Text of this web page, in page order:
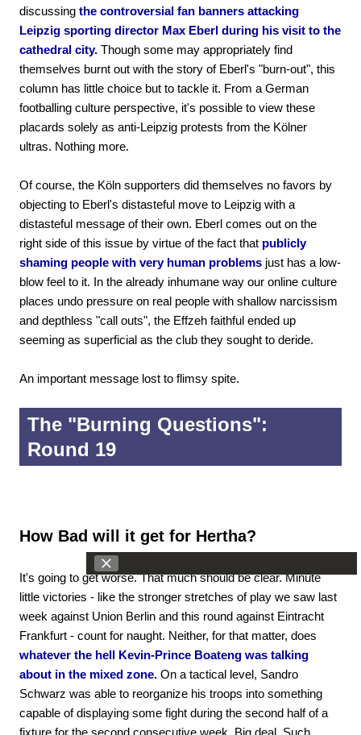
discussing the controversial fan banners attacking
Leipzig sporting director Max Eberl during his visit to the
cathedral city. Though some may appropriately find
themselves burnt out with the story of Eberl's "burn-out", this
column has little choice but to tackle it. From a German
footballing culture perspective, it's possible to view these
placards solely as anti-Leipzig protests from the Kölner
ultras. Nothing more.
Of course, the Köln supporters did themselves no favors by
objecting to Eberl's distasteful move to Leipzig with a
distasteful message of their own. Eberl comes out on the
right side of this issue by virtue of the fact that publicly
shaming people with very human problems just has a low-
blow feel to it. In the already inhumane way our online culture
places undo pressure on real people with shallow narcissism
and depthless "call outs", the Effzeh faithful ended up
seeming as superficial as the club they sought to deride.
An important message lost to flimsy spite.
The "Burning Questions":
Round 19
How Bad will it get for Hertha?
It's going to get worse. That much should be clear. Minute
little victories - like the stronger stretches of play we saw last
week against Union Berlin and this round against Eintracht
Frankfurt - count for naught. Neither, for that matter, does
whatever the hell Kevin-Prince Boateng was talking
about in the mixed zone. On a tactical level, Sandro
Schwarz was able to reorganize his troops into something
capable of displaying some fight during the second half of a